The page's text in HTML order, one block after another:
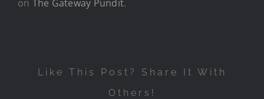
on The Gateway Pundit.
Like This Post? Share It With
Others!